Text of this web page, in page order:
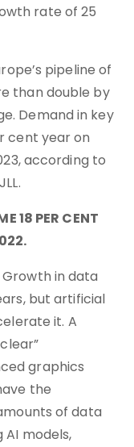
rate of 25
pipeline of
than double by
Demand in key
cent year on
according to
18 PER CENT
in data
but artificial
it. A
graphics
the
of data
models,